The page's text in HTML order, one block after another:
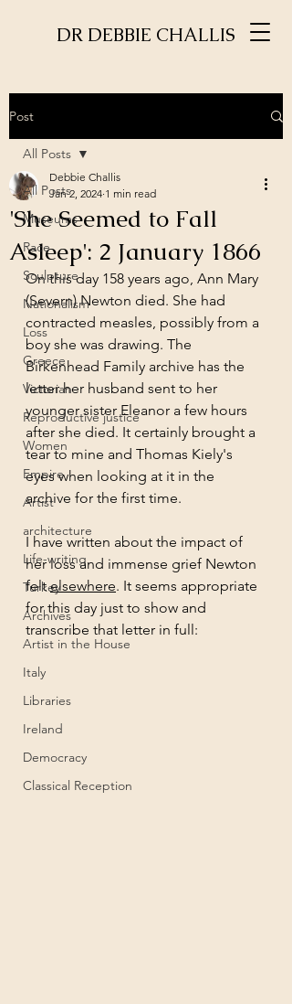
DR DEBBIE CHALLIS
Post
All Posts
Museums
Race
Sculpture
Nationalism
Loss
Greece
Victorian
Reproductive justice
Women
Empire
Artist
architecture
Life-writing
Turkey
Archives
Artist in the House
Italy
Libraries
Ireland
Democracy
Classical Reception
All Posts
'She Seemed to Fall
Asleep': 2 January 1866
Debbie Challis
Jan 2, 2024 1 min read
On this day 158 years ago, Ann Mary
(Severn) Newton died. She had
contracted measles, possibly from a
boy she was drawing. The
Birkenhead Family archive has the
letter her husband sent to her
younger sister Eleanor a few hours
after she died. It certainly brought a
tear to mine and Thomas Kiely's
eyes when looking at it in the
archive for the first time.
I have written about the impact of
her loss and immense grief Newton
felt elsewhere. It seems appropriate
for this day just to show and
transcribe that letter in full: